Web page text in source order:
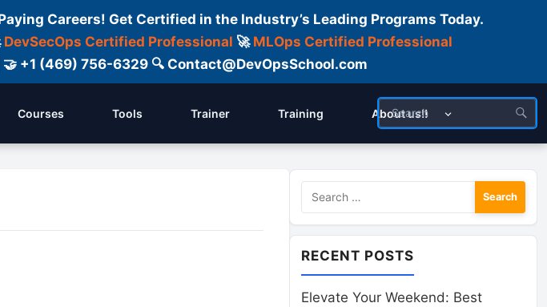
Careers! Get Certified in the Industry’s Leading Programs Today.
DevSecOps Certified Professional 🚀 MLOps Certified Professional
+1 (469) 756-6329 🔍 Contact@DevOpsSchool.com
Courses Tools Trainer Training About us!!
Search
for:
RECENT POSTS
Elevate Your Weekend: Best